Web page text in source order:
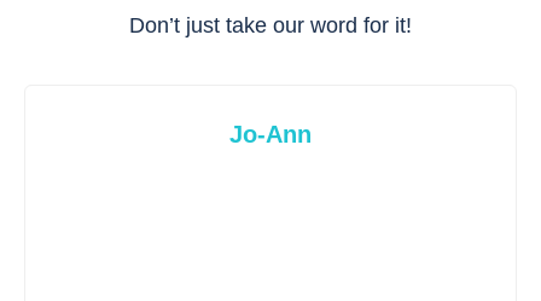
Don’t just take our word for it!
Jo-Ann